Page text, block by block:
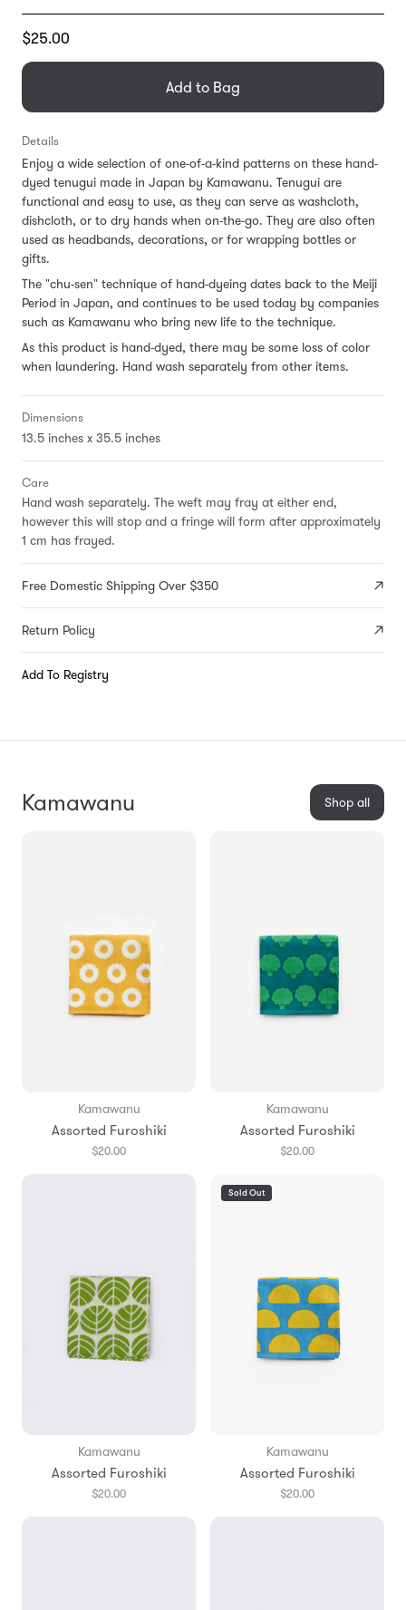
Translation
en.products.general.regular_price
$25.00
Add to Bag
Details
Enjoy a wide selection of one-of-a-kind patterns on these hand-
dyed tenugui made in Japan by Kamawanu. Tenugui are
functional and easy to use, as they can serve as washcloth,
dishcloth, or to dry hands when on-the-go. They are also often
used as headbands, decorations, or for wrapping bottles or
gifts.
The "chu-sen" technique of hand-dyeing dates back to the Meiji
Period in Japan, and continues to be used today by companies
such as Kamawanu who bring new life to the technique.
As this product is hand-dyed, there may be some loss of color
when laundering. Hand wash separately from other items.
Dimensions
13.5 inches x 35.5 inches
Care
Hand wash separately. The weft may fray at either end,
however this will stop and a fringe will form after approximately
1 cm has frayed.
Free Domestic Shipping Over $350
Return Policy
Add To Registry
Kamawanu Shop all
Kamawanu
Assorted Furoshiki
$20.00
Kamawanu
Assorted Furoshiki
$20.00
Kamawanu
Assorted Furoshiki
$20.00
Sold Out
Kamawanu
Assorted Furoshiki
$20.00